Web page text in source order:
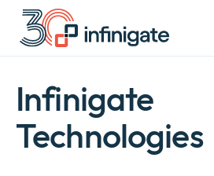
Skip
content
Infinigate
Technologies